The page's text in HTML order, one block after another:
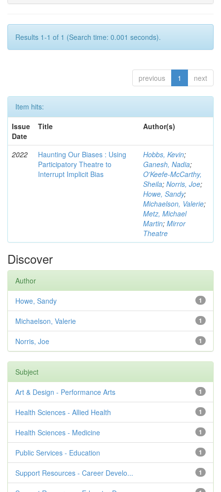
Results 1-1 of 1 (Search time: 0.001 seconds).
previous 1 next
Item hits:
Issue
Date
Title Author(s)
2022
Haunting Our Biases : Using
Participatory Theatre to
Interrupt Implicit Bias
Hobbs, Kevin;
Ganesh, Nadia;
O'Keefe-McCarthy,
Sheila; Norris, Joe;
Howe, Sandy;
Michaelson, Valerie;
Metz, Michael
Martin; Mirror
Theatre
Discover
Author
1
Howe, Sandy
1
Michaelson, Valerie
1
Norris, Joe
Subject
1
Art & Design - Performance Arts
1
Health Sciences - Allied Health
1
Health Sciences - Medicine
1
Public Services - Education
1
Support Resources - Career Develo...